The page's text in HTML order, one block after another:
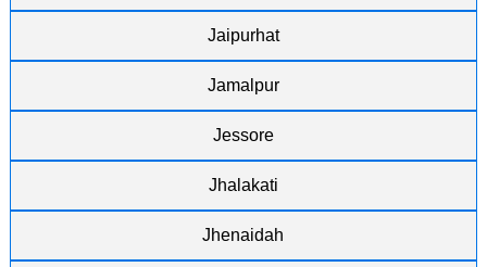
Jaipurhat
Jamalpur
Jessore
Jhalakati
Jhenaidah